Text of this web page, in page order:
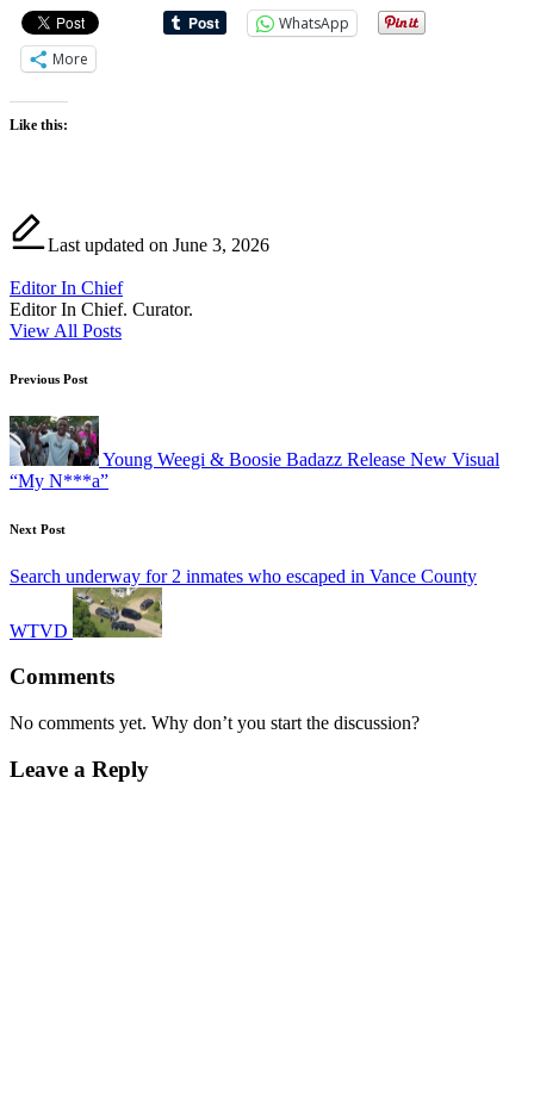
WhatsApp
More
Like this:
Last updated on June 3, 2026
Editor In Chief
Editor In Chief. Curator.
View All Posts
Post
navigation
Previous Post
Young Weegi & Boosie Badazz Release New Visual
“My N***a”
Next Post
Search underway for 2 inmates who escaped in Vance County
WTVD
Comments
No comments yet. Why don’t you start the discussion?
Leave a Reply